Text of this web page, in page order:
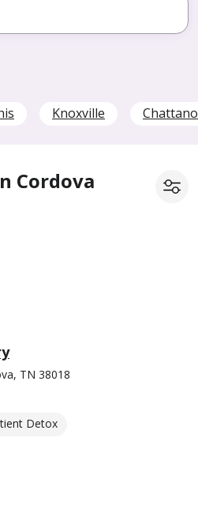
Knoxville
Cordova
TN 38018
Detox